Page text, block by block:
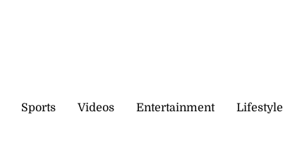
Sports Videos Entertainment Lifestyle